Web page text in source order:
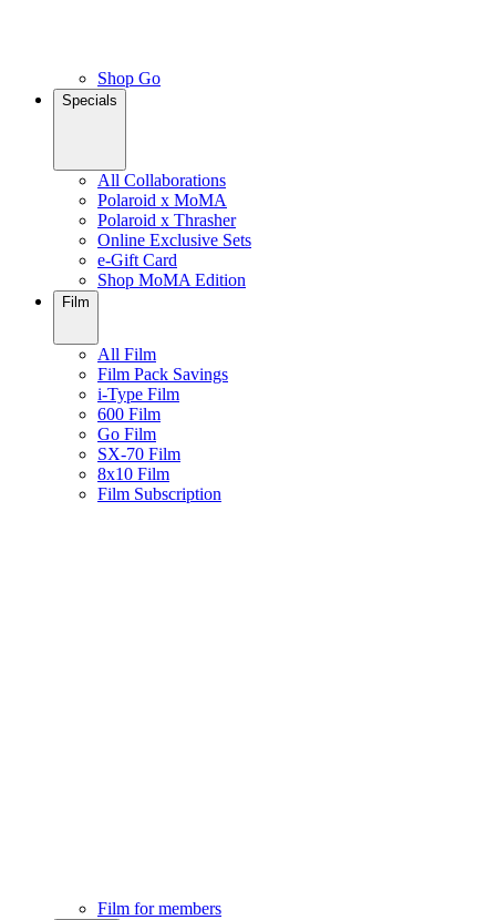
Shop Go
Specials
All Collaborations
Polaroid x MoMA
Polaroid x Thrasher
Online Exclusive Sets
e-Gift Card
Shop MoMA Edition
Film
All Film
Film Pack Savings
i-Type Film
600 Film
Go Film
SX-70 Film
8x10 Film
Film Subscription
Film for members